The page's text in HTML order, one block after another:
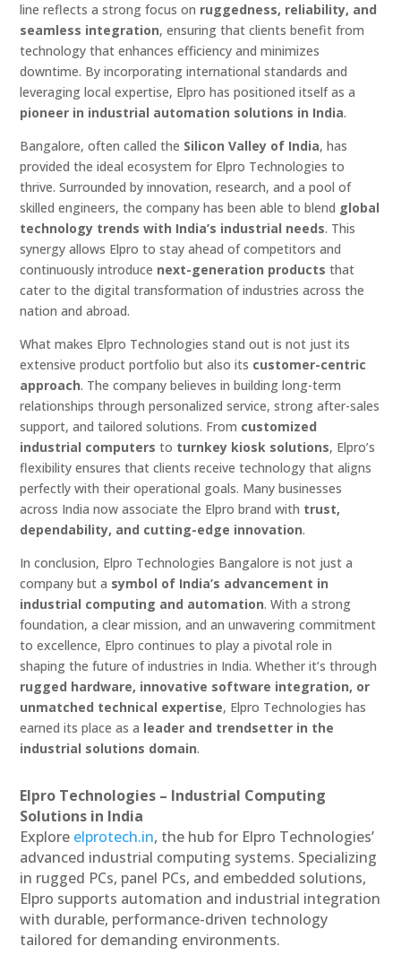
line reflects a strong focus on ruggedness, reliability, and
seamless integration, ensuring that clients benefit from
technology that enhances efficiency and minimizes
downtime. By incorporating international standards and
leveraging local expertise, Elpro has positioned itself as a
pioneer in industrial automation solutions in India.
Bangalore, often called the Silicon Valley of India, has
provided the ideal ecosystem for Elpro Technologies to
thrive. Surrounded by innovation, research, and a pool of
skilled engineers, the company has been able to blend global
technology trends with India’s industrial needs. This
synergy allows Elpro to stay ahead of competitors and
continuously introduce next-generation products that
cater to the digital transformation of industries across the
nation and abroad.
What makes Elpro Technologies stand out is not just its
extensive product portfolio but also its customer-centric
approach. The company believes in building long-term
relationships through personalized service, strong after-sales
support, and tailored solutions. From customized
industrial computers to turnkey kiosk solutions, Elpro’s
flexibility ensures that clients receive technology that aligns
perfectly with their operational goals. Many businesses
across India now associate the Elpro brand with trust,
dependability, and cutting-edge innovation.
In conclusion, Elpro Technologies Bangalore is not just a
company but a symbol of India’s advancement in
industrial computing and automation. With a strong
foundation, a clear mission, and an unwavering commitment
to excellence, Elpro continues to play a pivotal role in
shaping the future of industries in India. Whether it’s through
rugged hardware, innovative software integration, or
unmatched technical expertise, Elpro Technologies has
earned its place as a leader and trendsetter in the
industrial solutions domain.
Elpro Technologies – Industrial Computing
Solutions in India
Explore elprotech.in, the hub for Elpro Technologies’
advanced industrial computing systems. Specializing
in rugged PCs, panel PCs, and embedded solutions,
Elpro supports automation and industrial integration
with durable, performance-driven technology
tailored for demanding environments.